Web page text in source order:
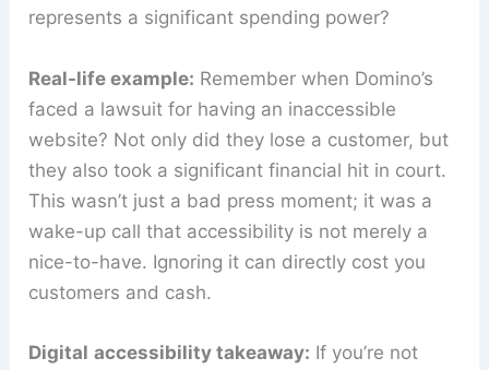
represents a significant spending power?
Real-life example: Remember when Domino’s
faced a lawsuit for having an inaccessible
website? Not only did they lose a customer, but
they also took a significant financial hit in court.
This wasn’t just a bad press moment; it was a
wake-up call that accessibility is not merely a
nice-to-have. Ignoring it can directly cost you
customers and cash.
Digital accessibility takeaway: If you’re not